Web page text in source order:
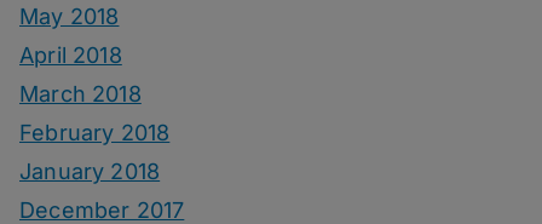
May 2018
April 2018
March 2018
February 2018
January 2018
December 2017